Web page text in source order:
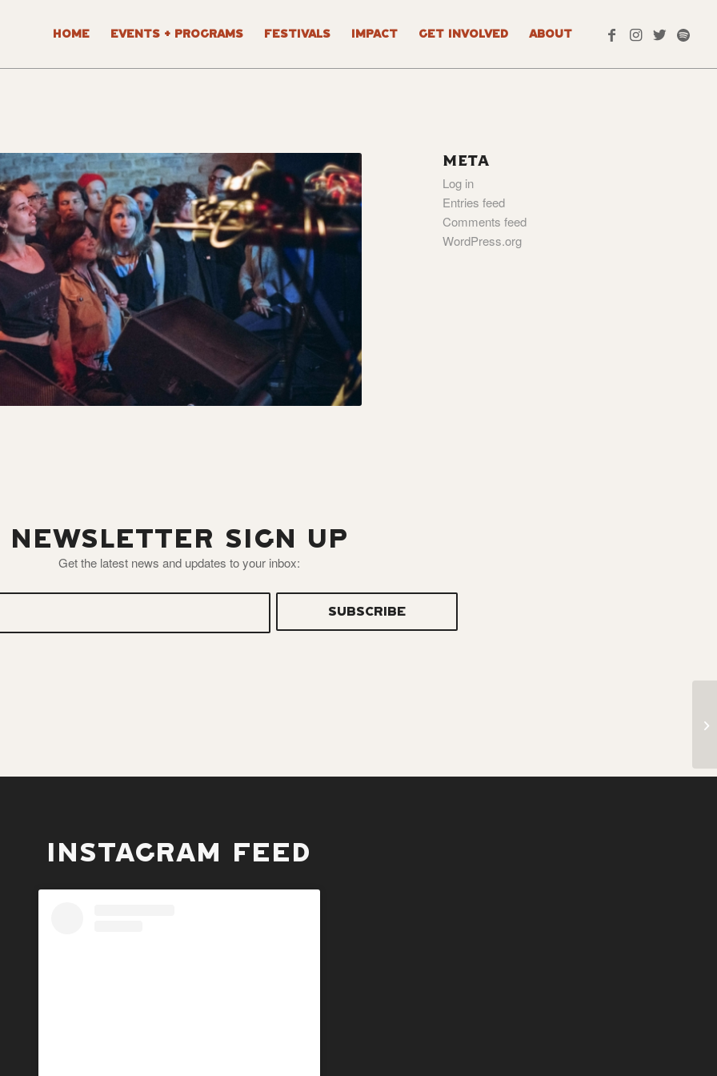
HOME EVENTS + PROGRAMS FESTIVALS IMPACT GET INVOLVED ABOUT
META
Log in
Entries feed
Comments feed
WordPress.org
NEWSLETTER SIGN UP
Get the latest news and updates to your inbox:
INSTAGRAM FEED